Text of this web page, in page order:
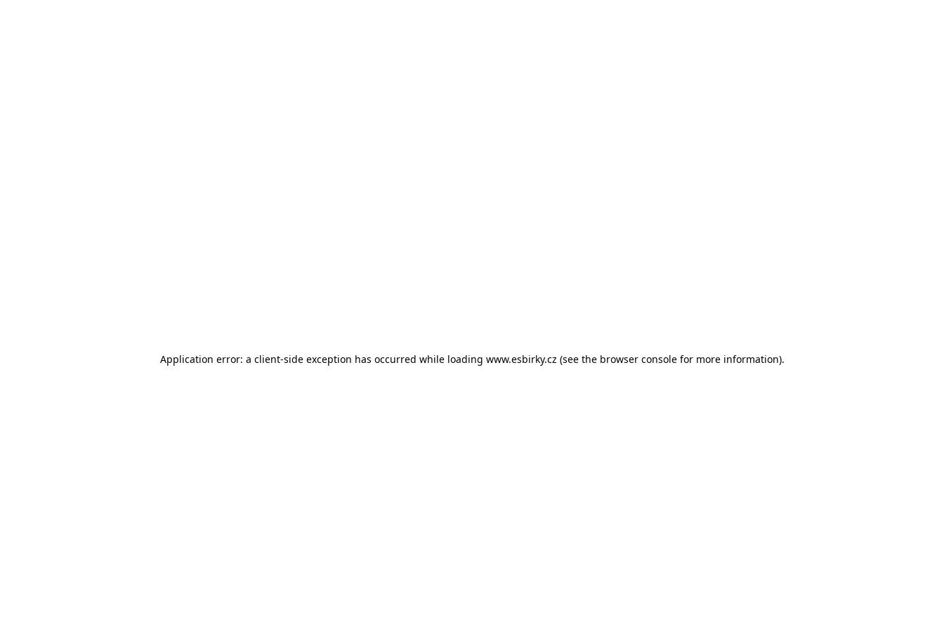
Application error: a client-side exception has occurred while loading www.esbirky.cz (see the browser consolefor more information).